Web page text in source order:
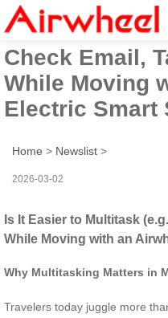
Is It Easier to
Check Email,
While Moving
Electric Smart
Home > Newslist >
2026-03-02
Is It Easier to Multitask
While Moving with an
Why Multitasking Matters in
Travelers today juggle more